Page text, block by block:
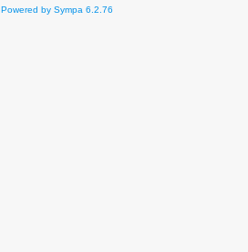
Powered by Sympa 6.2.76